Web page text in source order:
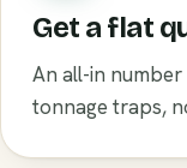
Get a flat
An all-in
tonnage traps,